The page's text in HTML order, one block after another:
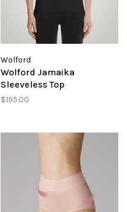
Wolford
Wolford Jamaika
Sleeveless Top
$195.00